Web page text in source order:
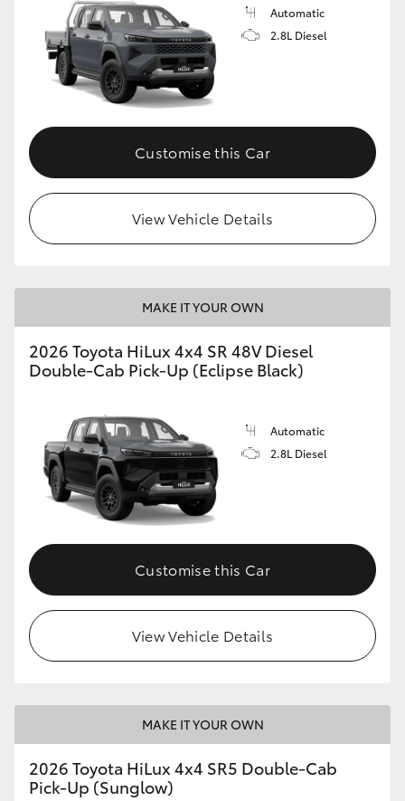
Automatic
2.8L Diesel
Customise this Car
View Vehicle Details
MAKE IT YOUR OWN
2026 Toyota HiLux 4x4 SR 48V Diesel
Double-Cab Pick-Up (Eclipse Black)
Automatic
2.8L Diesel
Customise this Car
View Vehicle Details
MAKE IT YOUR OWN
2026 Toyota HiLux 4x4 SR5 Double-Cab
Pick-Up (Sunglow)